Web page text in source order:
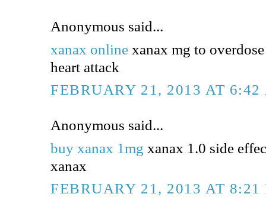
Anonymous said...
xanax online xanax mg to
heart attack
FEBRUARY 21, 2013 AT 6:42
Anonymous said...
buy xanax 1mg xanax 1.0 side
xanax
FEBRUARY 21, 2013 AT 8:21